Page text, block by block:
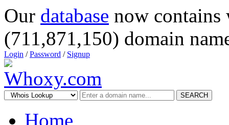
Our database now
(711,871,150) domain
Login /Password / Signup
SEARCH
Home